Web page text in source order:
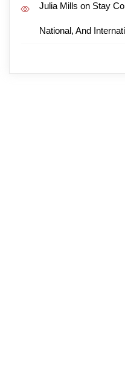
Julia Mills on Stay
National, And